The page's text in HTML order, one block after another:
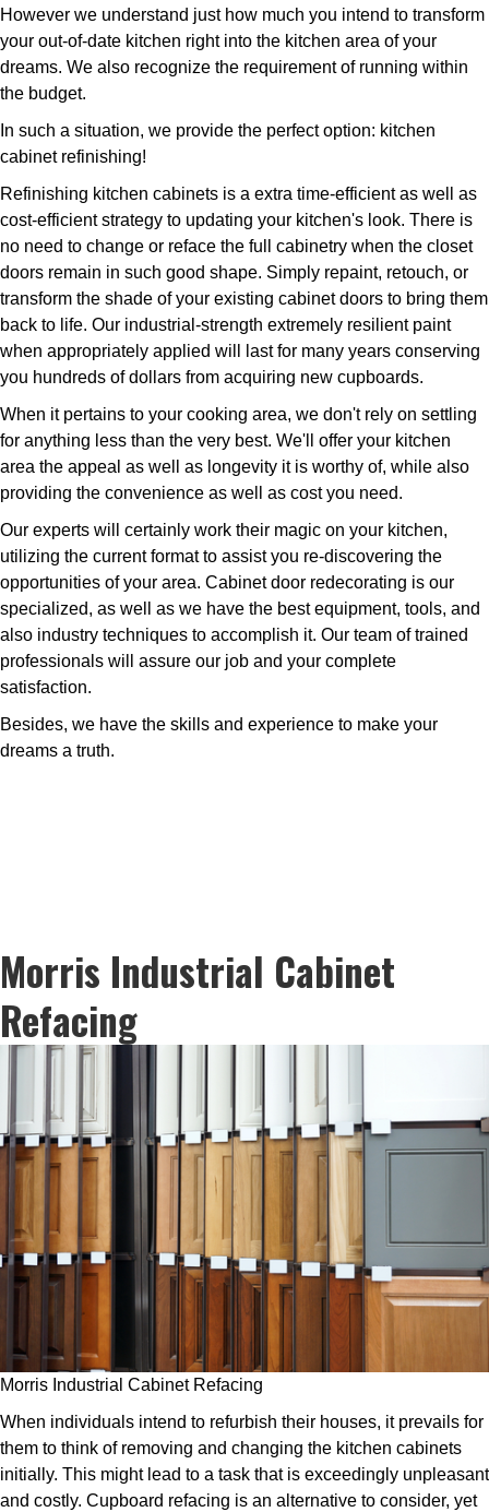
However we understand just how much you intend to transform
your out-of-date kitchen right into the kitchen area of your
dreams. We also recognize the requirement of running within
the budget.
In such a situation, we provide the perfect option: kitchen
cabinet refinishing!
Refinishing kitchen cabinets is a extra time-efficient as well as
cost-efficient strategy to updating your kitchen's look. There is
no need to change or reface the full cabinetry when the closet
doors remain in such good shape. Simply repaint, retouch, or
transform the shade of your existing cabinet doors to bring them
back to life. Our industrial-strength extremely resilient paint
when appropriately applied will last for many years conserving
you hundreds of dollars from acquiring new cupboards.
When it pertains to your cooking area, we don't rely on settling
for anything less than the very best. We'll offer your kitchen
area the appeal as well as longevity it is worthy of, while also
providing the convenience as well as cost you need.
Our experts will certainly work their magic on your kitchen,
utilizing the current format to assist you re-discovering the
opportunities of your area. Cabinet door redecorating is our
specialized, as well as we have the best equipment, tools, and
also industry techniques to accomplish it. Our team of trained
professionals will assure our job and your complete
satisfaction.
Besides, we have the skills and experience to make your
dreams a truth.
Morris Industrial Cabinet
Refacing
Morris Industrial Cabinet Refacing
When individuals intend to refurbish their houses, it prevails for
them to think of removing and changing the kitchen cabinets
initially. This might lead to a task that is exceedingly unpleasant
and costly. Cupboard refacing is an alternative to consider, yet